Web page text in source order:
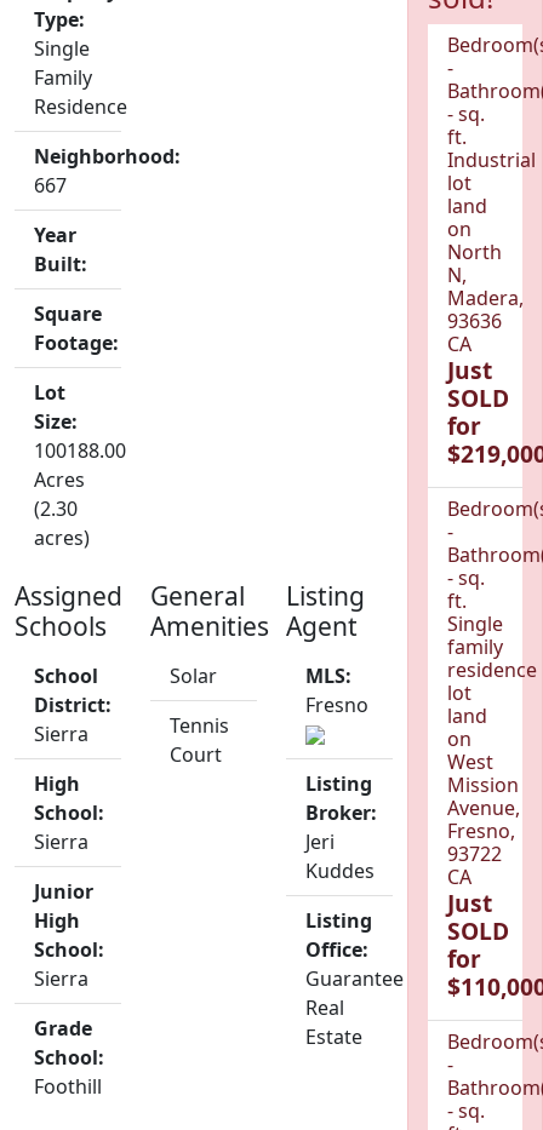
Type:
Single
Family
Residence
Neighborhood:
667
Year
Built:
Square
Footage:
Lot
Size:
100188.00
Acres
(2.30
acres)
Assigned
Schools
School
District:
Sierra
High
School:
Sierra
Junior
High
School:
Sierra
Grade
School:
Foothill
General
Amenities
Solar
Tennis
Court
Listing
Agent
MLS:
Fresno
Listing
Broker:
Jeri
Kuddes
Listing
Office:
Guarantee
Real
Estate
-
- sq.
ft.
Industrial
lot
land
on
North
N,
Madera,
93636
CA
Just
SOLD
for
-
- sq.
ft.
Single
family
residence
lot
land
on
West
Mission
Avenue,
Fresno,
93722
CA
Just
SOLD
for
-
- sq.